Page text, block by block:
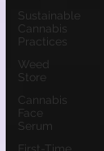
Sustainable
Cannabis
Practices
Weed
Store
Cannabis
Face
Serum